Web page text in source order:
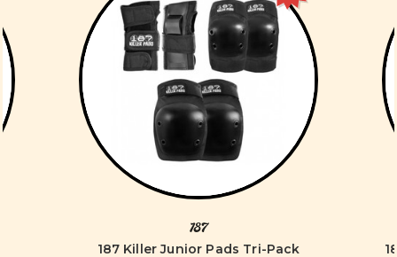
187
187 Killer Junior Pads Tri-Pack